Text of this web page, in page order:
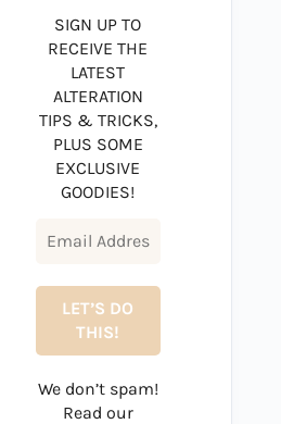
SIGN UP TO
RECEIVE THE
LATEST
ALTERATION
TIPS & TRICKS,
PLUS SOME
EXCLUSIVE
GOODIES!
We don’t spam!
Read our